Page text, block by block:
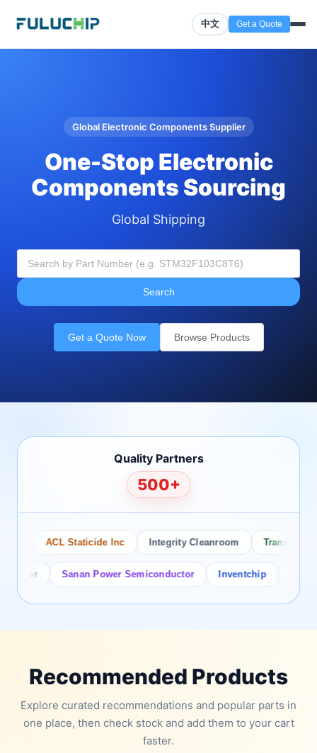
中文 Get a Quote
Global Electronic Components Supplier
One-Stop Electronic
Components Sourcing
Global Shipping
Search
Get a Quote Now Browse Products
Quality Partners
500+
ACL Staticide Inc Integrity Cleanroom Transforming
Sanan Power Semiconductor Inventchip
Recommended Products
Explore curated recommendations and popular parts in
one place, then check stock and add them to your cart
faster.